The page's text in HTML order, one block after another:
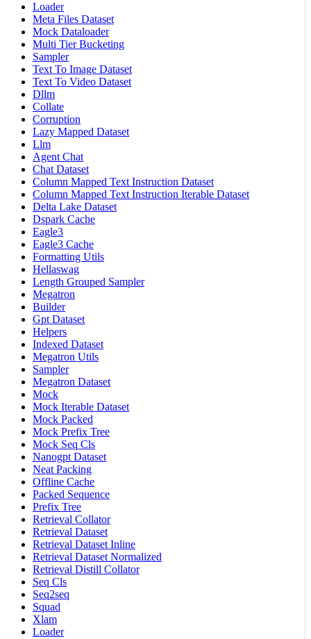
Loader
Meta Files Dataset
Mock Dataloader
Multi Tier Bucketing
Sampler
Text To Image Dataset
Text To Video Dataset
Dllm
Collate
Corruption
Lazy Mapped Dataset
Llm
Agent Chat
Chat Dataset
Column Mapped Text Instruction Dataset
Column Mapped Text Instruction Iterable Dataset
Delta Lake Dataset
Dspark Cache
Eagle3
Eagle3 Cache
Formatting Utils
Hellaswag
Length Grouped Sampler
Megatron
Builder
Gpt Dataset
Helpers
Indexed Dataset
Megatron Utils
Sampler
Megatron Dataset
Mock
Mock Iterable Dataset
Mock Packed
Mock Prefix Tree
Mock Seq Cls
Nanogpt Dataset
Neat Packing
Offline Cache
Packed Sequence
Prefix Tree
Retrieval Collator
Retrieval Dataset
Retrieval Dataset Inline
Retrieval Dataset Normalized
Retrieval Distill Collator
Seq Cls
Seq2seq
Squad
Xlam
Loader